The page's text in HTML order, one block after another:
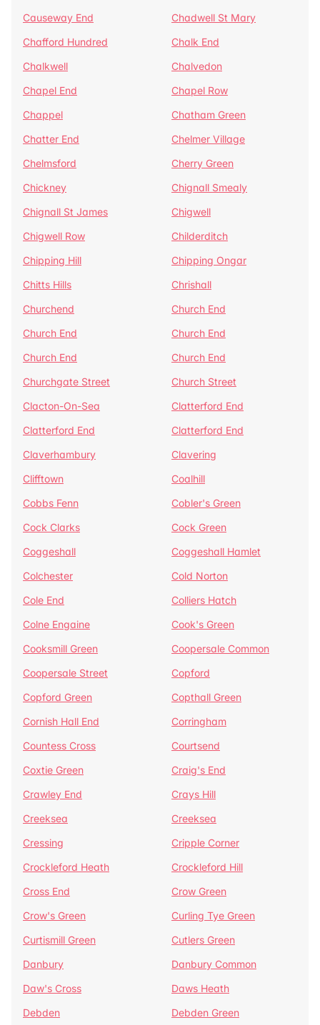
Causeway End
Chadwell St Mary
Chafford Hundred
Chalk End
Chalkwell
Chalvedon
Chapel End
Chapel Row
Chappel
Chatham Green
Chatter End
Chelmer Village
Chelmsford
Cherry Green
Chickney
Chignall Smealy
Chignall St James
Chigwell
Chigwell Row
Childerditch
Chipping Hill
Chipping Ongar
Chitts Hills
Chrishall
Churchend
Church End
Church End
Church End
Church End
Church End
Churchgate Street
Church Street
Clacton-On-Sea
Clatterford End
Clatterford End
Clatterford End
Claverhambury
Clavering
Clifftown
Coalhill
Cobbs Fenn
Cobler's Green
Cock Clarks
Cock Green
Coggeshall
Coggeshall Hamlet
Colchester
Cold Norton
Cole End
Colliers Hatch
Colne Engaine
Cook's Green
Cooksmill Green
Coopersale Common
Coopersale Street
Copford
Copford Green
Copthall Green
Cornish Hall End
Corringham
Countess Cross
Courtsend
Coxtie Green
Craig's End
Crawley End
Crays Hill
Creeksea
Creeksea
Cressing
Cripple Corner
Crockleford Heath
Crockleford Hill
Cross End
Crow Green
Crow's Green
Curling Tye Green
Curtismill Green
Cutlers Green
Danbury
Danbury Common
Daw's Cross
Daws Heath
Debden
Debden Green